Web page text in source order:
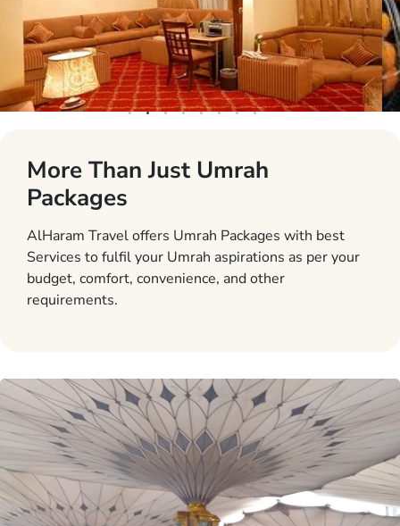
More Than Just Umrah
Packages
AlHaram Travel offers Umrah Packages with best
Services to fulfil your Umrah aspirations as per your
budget, comfort, convenience, and other
requirements.